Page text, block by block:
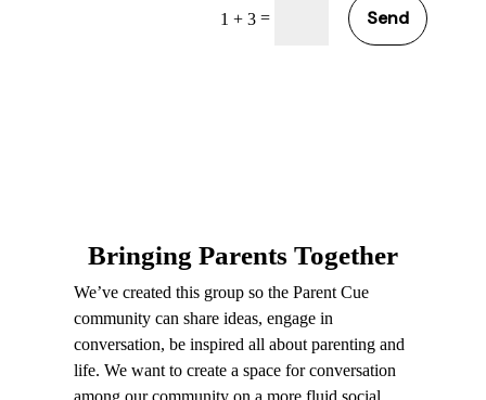
1 + 3 = Send
Bringing Parents Together
We’ve created this group so the Parent Cue
community can share ideas, engage in
conversation, be inspired all about parenting and
life. We want to create a space for conversation
among our community on a more fluid social